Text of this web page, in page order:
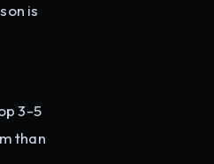
is
3-5
than